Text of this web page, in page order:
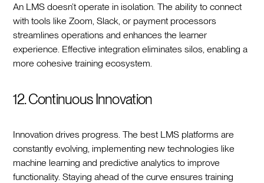
An LMS doesn’t operate in isolation. The ability to connect
with tools like Zoom, Slack, or payment processors
streamlines operations and enhances the learner
experience. Effective integration eliminates silos, enabling a
more cohesive training ecosystem.
12. Continuous Innovation
Innovation drives progress. The best LMS platforms are
constantly evolving, implementing new technologies like
machine learning and predictive analytics to improve
functionality. Staying ahead of the curve ensures training